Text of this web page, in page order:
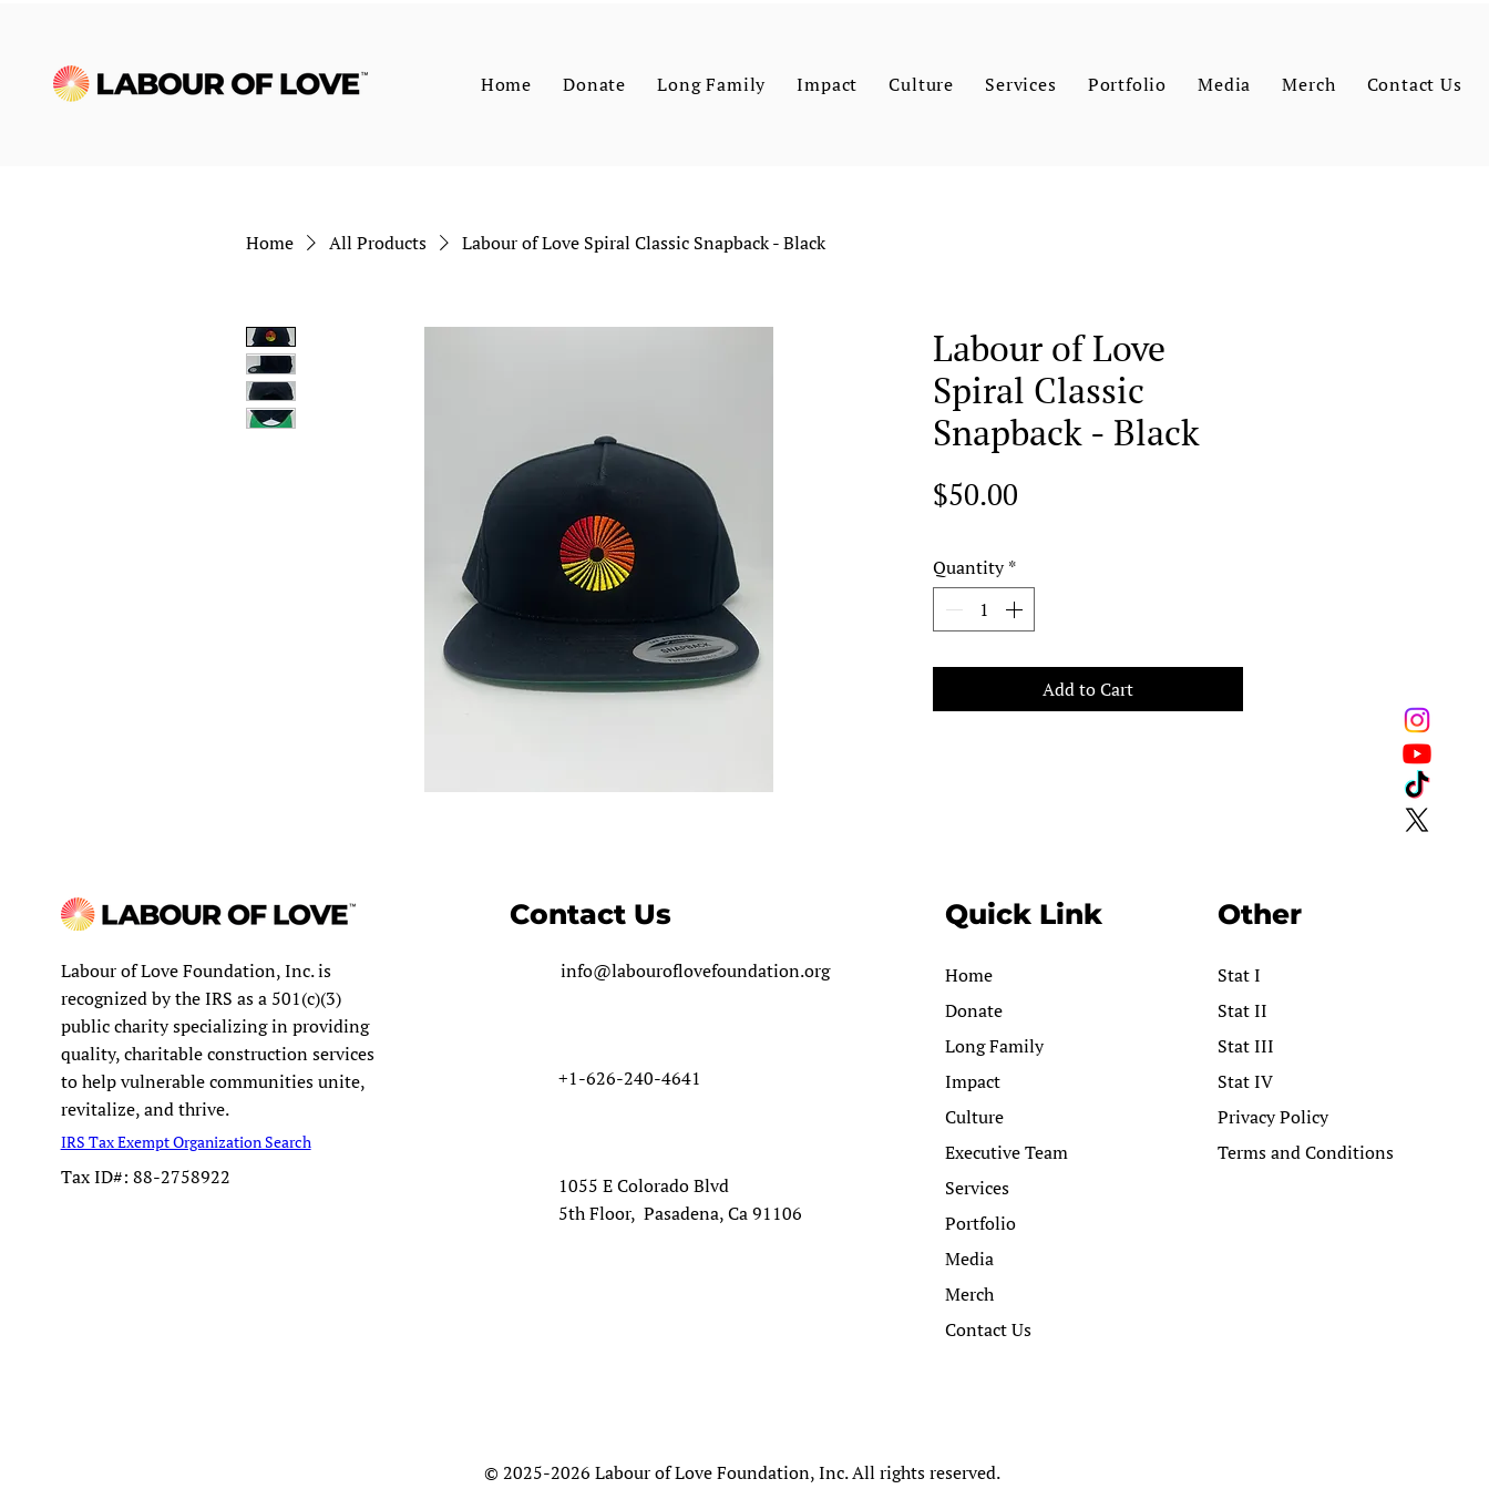
Home Donate Long Family Impact Culture Services Portfolio Media Merch Contact Us
Home All Products Labour of Love Spiral Classic Snapback - Black
Labour of Love
Spiral Classic
Snapback - Black
$50.00
Quantity *
Add to Cart
Labour of Love Foundation, Inc. is
recognized by the IRS as a 501(c)(3)
public charity specializing in providing
quality, charitable construction services
to help vulnerable communities unite,
revitalize, and thrive.
IRS Tax Exempt Organization Search
Tax ID#: 88-2758922
Contact Us
info@labouroflovefoundation.org
+1-626-240-4641
1055 E Colorado Blvd
5th Floor, Pasadena, Ca 91106
Quick Link
Home
Donate
Long Family
Impact
Culture
Executive Team
Services
Portfolio
Media
Merch
Contact Us
Other
Stat I
Stat II
Stat III
Stat IV
Privacy Policy
Terms and Conditions
© 2025-2026 Labour of Love Foundation, Inc. All rights reserved.